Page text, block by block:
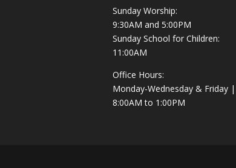
Sunday Worship:
9:30AM and 5:00PM
Sunday School for Children:
11:00AM
Office Hours:
Monday-Wednesday & Friday |
8:00AM to 1:00PM